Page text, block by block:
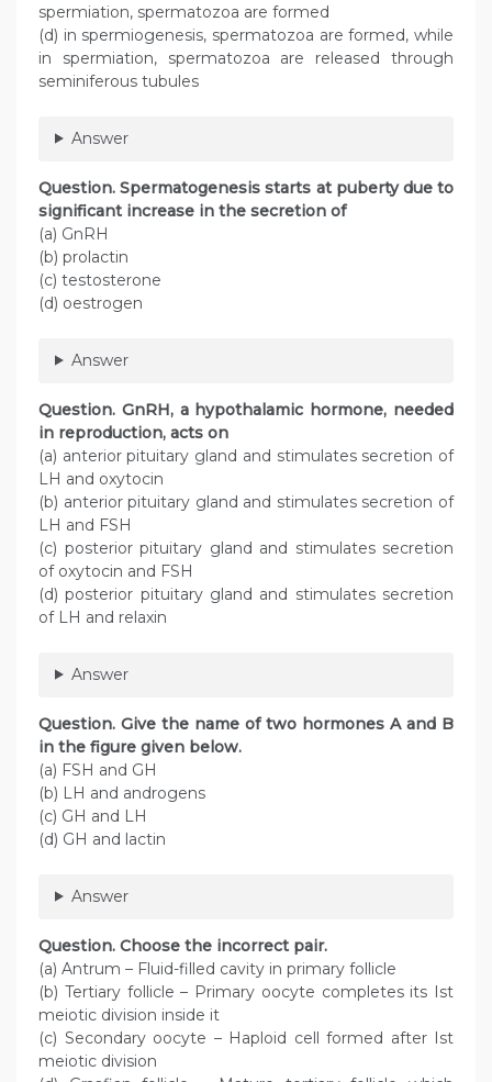
spermiation, spermatozoa are formed
(d) in spermiogenesis, spermatozoa are formed, while
in spermiation, spermatozoa are released through
seminiferous tubules
Answer
Question. Spermatogenesis starts at puberty due to
significant increase in the secretion of
(a) GnRH
(b) prolactin
(c) testosterone
(d) oestrogen
Answer
Question. GnRH, a hypothalamic hormone, needed
in reproduction, acts on
(a) anterior pituitary gland and stimulates secretion of
LH and oxytocin
(b) anterior pituitary gland and stimulates secretion of
LH and FSH
(c) posterior pituitary gland and stimulates secretion
of oxytocin and FSH
(d) posterior pituitary gland and stimulates secretion
of LH and relaxin
Answer
Question. Give the name of two hormones A and B
in the figure given below.
(a) FSH and GH
(b) LH and androgens
(c) GH and LH
(d) GH and lactin
Answer
Question. Choose the incorrect pair.
(a) Antrum – Fluid-filled cavity in primary follicle
(b) Tertiary follicle – Primary oocyte completes its Ist
meiotic division inside it
(c) Secondary oocyte – Haploid cell formed after Ist
meiotic division